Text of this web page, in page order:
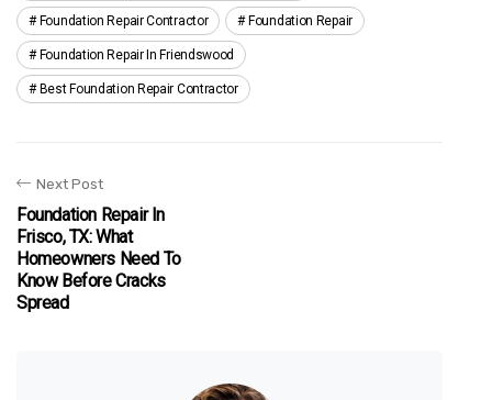
Foundation Repair Contractor Foundation Repair
Foundation Repair In Friendswood
Best Foundation Repair Contractor
Next Post
Foundation Repair In
Frisco, TX: What
Homeowners Need To
Know Before Cracks
Spread